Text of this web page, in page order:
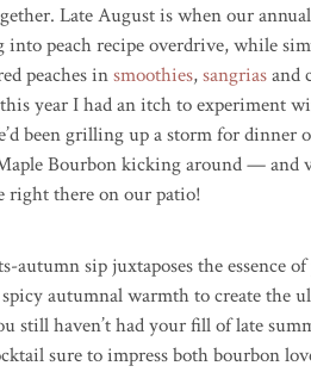
Late August is when our
into peach recipe overdrive, while
peaches insmoothies,sangriasand
year I had an itch to experiment
been grilling up a storm for dinner
Bourbon kicking around — and
right there on our patio!
autumn sip juxtaposes the essence
autumnal warmth to create the
still haven’t had your fill of late
sure to impress both bourbon